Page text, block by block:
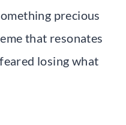
precious
that resonates
losing what